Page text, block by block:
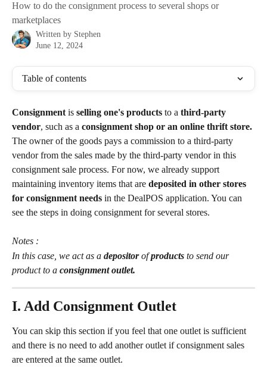
How to do the consignment process to several shops or
marketplaces
Written by Stephen
June 12, 2024
Table of contents
Consignment is selling one's products to a third-party
vendor, such as a consignment shop or an online thrift store.
The owner of the goods pays a commission to a third-party
vendor from the sales made by the third-party vendor in this
consignment sale process. For now, we already support
maintaining inventory items that are deposited in other stores
for consignment needs in the DealPOS application. You can
see the steps in doing consignment for several stores.
Notes :
In this case, we act as a depositor of products to send our
product to a consignment outlet.
I. Add Consignment Outlet
You can skip this section if you feel that one outlet is sufficient
and there is no need to add another outlet if consignment sales
are entered at the same outlet.